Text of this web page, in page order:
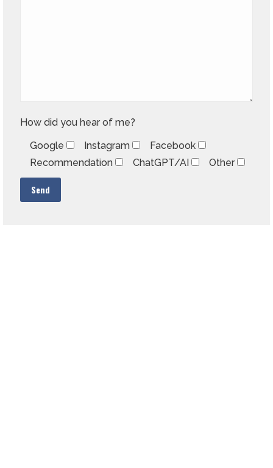
How did you hear of me?
Google
Instagram
Facebook
Recommendation
ChatGPT/AI Other